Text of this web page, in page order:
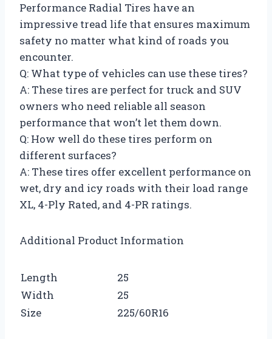
Performance Radial Tires have an
impressive tread life that ensures maximum
safety no matter what kind of roads you
encounter.
Q: What type of vehicles can use these tires?
A: These tires are perfect for truck and SUV
owners who need reliable all season
performance that won’t let them down.
Q: How well do these tires perform on
different surfaces?
A: These tires offer excellent performance on
wet, dry and icy roads with their load range
XL, 4-Ply Rated, and 4-PR ratings.
Additional Product Information
Length
25
Width
25
Size
225/60R16